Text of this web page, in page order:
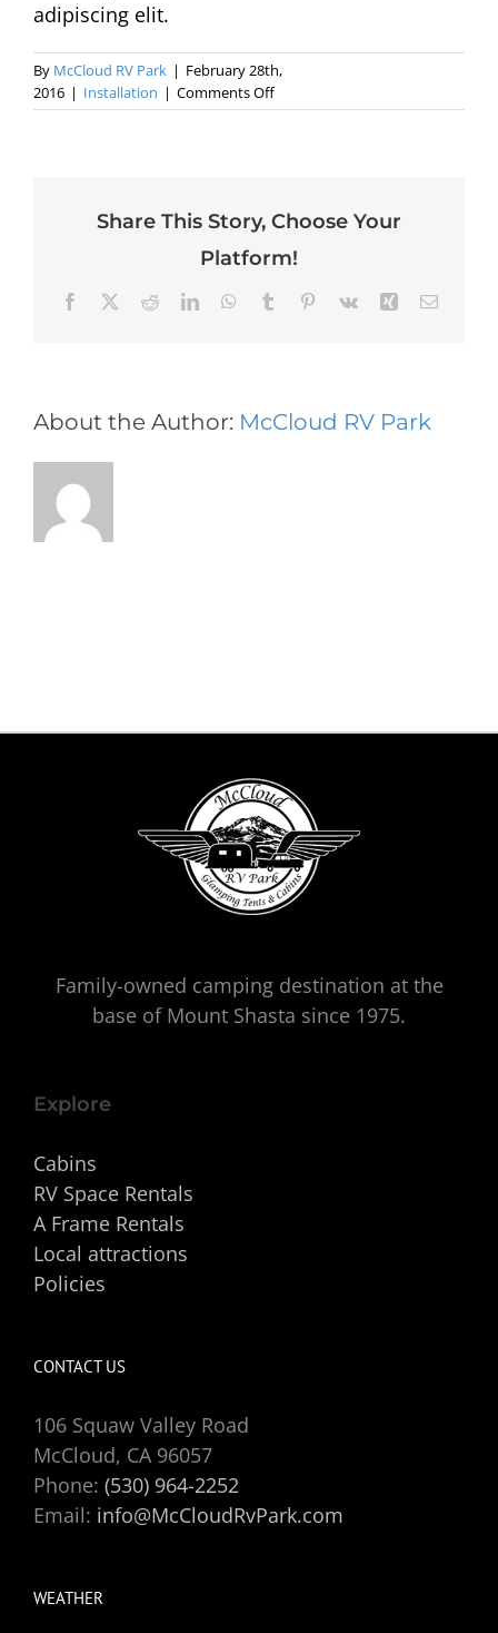
adipiscing elit.
By McCloud RV Park | February 28th,
2016 | Installation | Comments Offon
Morbi
dictum
tincidunt
vitae.
Share This Story, Choose Your
Platform!
Facebook RedditLinkedInWhatsApp
Tumblr Pinterest
Vk Xing Email
About the Author: McCloud RV Park
Family-owned camping destination at the
base of Mount Shasta since 1975.
Explore
Cabins
RV Space Rentals
A Frame Rentals
Local attractions
Policies
CONTACT US
106 Squaw Valley Road
McCloud, CA 96057
Phone: (530) 964-2252
Email: info@McCloudRvPark.com
WEATHER